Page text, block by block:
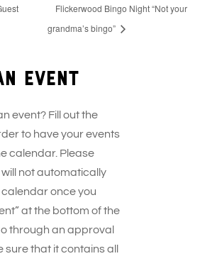
Flickerwood Bingo Night “Not your
grandma’s bingo”
event
event? Fill out the
to have your events
calendar. Please
will not automatically
once you
at the bottom of the
through an approval
that it contains all